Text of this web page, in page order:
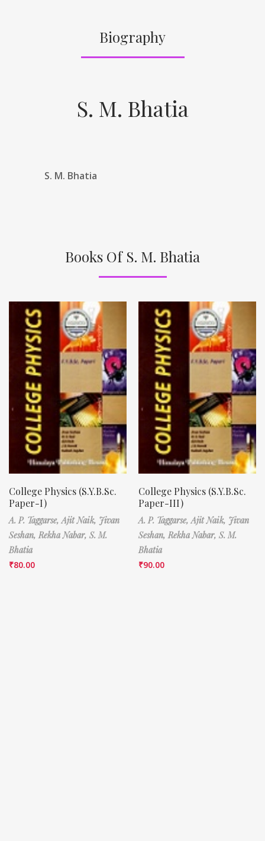
Biography
S. M. Bhatia
S. M. Bhatia
Books Of S. M. Bhatia
College Physics (S.Y.B.Sc.
Paper-I)
A. P. Taggarse, Ajit Naik, Jivan
Seshan, Rekha Nabar, S. M.
Bhatia
₹80.00
College Physics (S.Y.B.Sc.
Paper-III)
A. P. Taggarse, Ajit Naik, Jivan
Seshan, Rekha Nabar, S. M.
Bhatia
₹90.00